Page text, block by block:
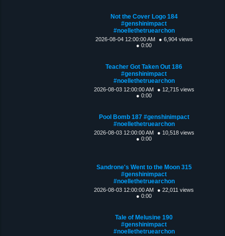
Not the Cover Logo 184
#genshinimpact
#noellethetruearchon
2026-08-04 12:00:00 AM
● 6,904 views
● 0:00
Teacher Got Taken Out 186
#genshinimpact
#noellethetruearchon
2026-08-03 12:00:00 AM
● 12,715 views
● 0:00
Pool Bomb 187 #genshinimpact
#noellethetruearchon
2026-08-03 12:00:00 AM
● 10,518 views
● 0:00
Sandrone's Went to the Moon 315
#genshinimpact
#noellethetruearchon
2026-08-03 12:00:00 AM
● 22,011 views
● 0:00
Tale of Melusine 190
#genshinimpact
#noellethetruearchon